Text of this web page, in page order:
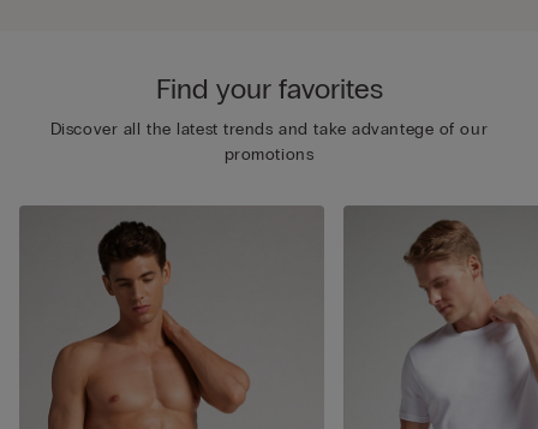
Find your favorites
Discover all the latest trends and take advantege of our
promotions